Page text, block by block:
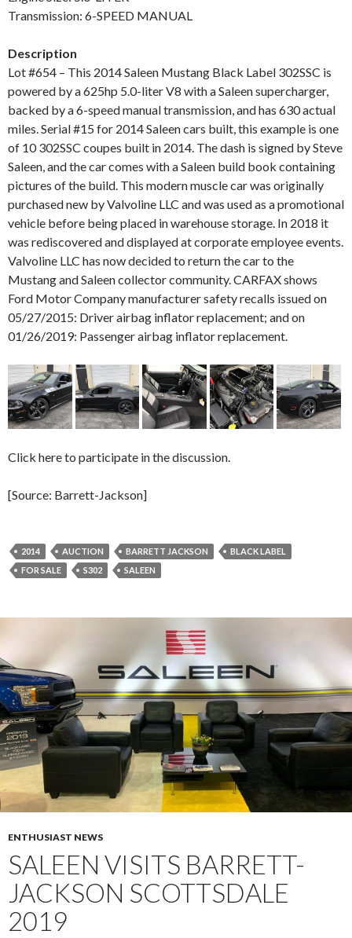
Transmission: 6-SPEED MANUAL
Description
Lot #654 – This 2014 Saleen Mustang Black Label 302SSC is
powered by a 625hp 5.0-liter V8 with a Saleen supercharger,
backed by a 6-speed manual transmission, and has 630 actual
miles. Serial #15 for 2014 Saleen cars built, this example is one
of 10 302SSC coupes built in 2014. The dash is signed by Steve
Saleen, and the car comes with a Saleen build book containing
pictures of the build. This modern muscle car was originally
purchased new by Valvoline LLC and was used as a promotional
vehicle before being placed in warehouse storage. In 2018 it
was rediscovered and displayed at corporate employee events.
Valvoline LLC has now decided to return the car to the
Mustang and Saleen collector community. CARFAX shows
Ford Motor Company manufacturer safety recalls issued on
05/27/2015: Driver airbag inflator replacement; and on
01/26/2019: Passenger airbag inflator replacement.
Click here to participate in the discussion.
[Source: Barrett-Jackson]
2014 AUCTION BARRETT JACKSON
BLACK LABEL
FOR SALE
S302 SALEEN
ENTHUSIAST NEWS
SALEEN VISITS BARRETT-
JACKSON SCOTTSDALE
2019